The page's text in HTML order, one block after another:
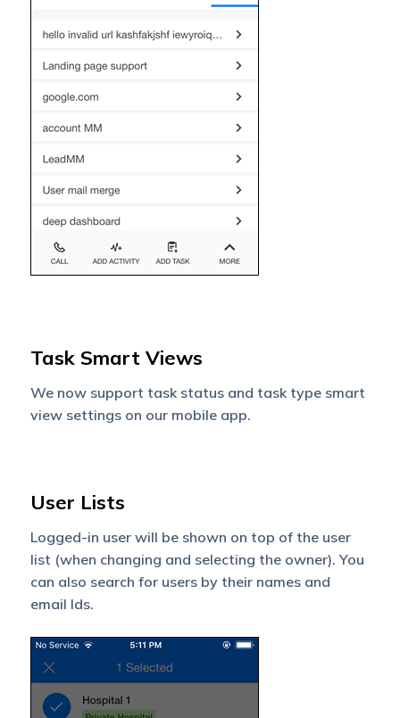
Task Smart Views
We now support task status and task type smart
view settings on our mobile app.
User Lists
Logged-in user will be shown on top of the user
list (when changing and selecting the owner). You
can also search for users by their names and
email Ids.